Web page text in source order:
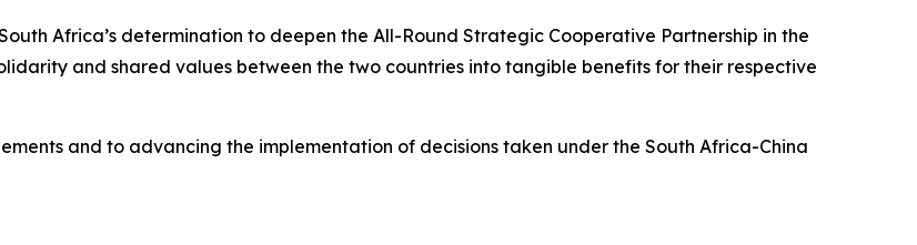
Africa’s determination to deepen the All-Round Strategic Cooperative Partnership in the
and shared values between the two countries into tangible benefits for their respective
and to advancing the implementation of decisions taken under the South Africa-China